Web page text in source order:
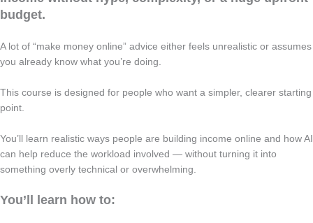
budget.
A lot of “make money online” advice either feels unrealistic or assumes
you already know what you’re doing.
This course is designed for people who want a simpler, clearer starting
point.
You’ll learn realistic ways people are building income online and how AI
can help reduce the workload involved — without turning it into
something overly technical or overwhelming.
You’ll learn how to: